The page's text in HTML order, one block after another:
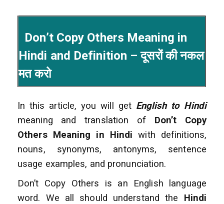
Don’t Copy Others Meaning in
Hindi and Definition – दूसरों की नकल
मत करो
In this article, you will get English to Hindi
meaning and translation of Don’t Copy
Others Meaning in Hindiwith definitions,
nouns, synonyms, antonyms, sentence
usage examples, and pronunciation.
Don’t Copy Others is an English language
word. We all should understand the Hindi